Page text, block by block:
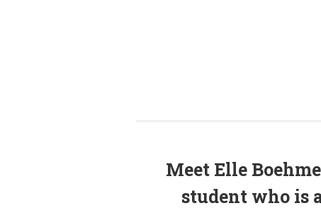
Meet Elle
student who is